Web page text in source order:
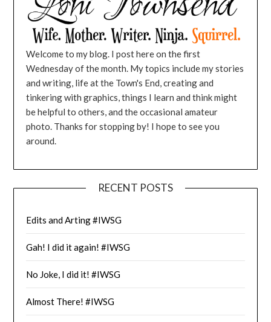
Welcome to my blog. I post here on the first
Wednesday of the month. My topics include my stories
and writing, life at the Town's End, creating and
tinkering with graphics, things I learn and think might
be helpful to others, and the occasional amateur
photo. Thanks for stopping by! I hope to see you
around.
RECENT POSTS
Edits and Arting #IWSG
Gah! I did it again! #IWSG
No Joke, I did it! #IWSG
Almost There! #IWSG